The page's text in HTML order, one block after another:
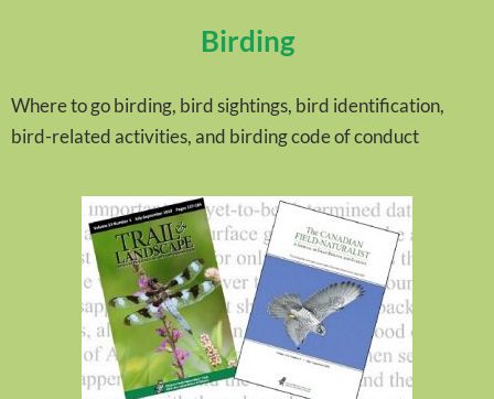
Birding
Where to go birding, bird sightings, bird identification,
bird-related activities, and birding code of conduct